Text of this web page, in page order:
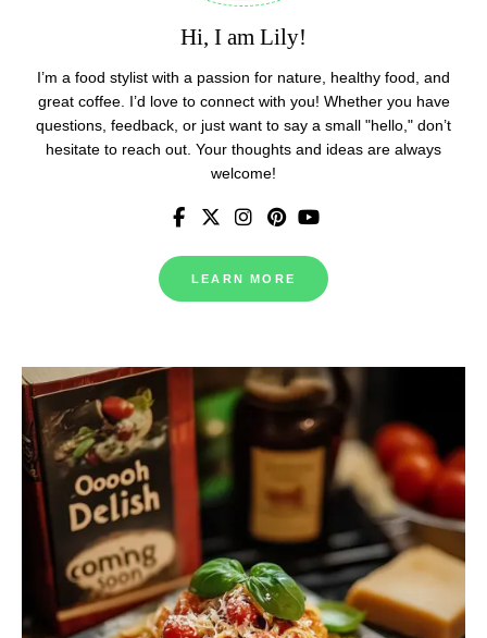
Hi, I am Lily!
I’m a food stylist with a passion for nature, healthy food, and
great coffee. I’d love to connect with you! Whether you have
questions, feedback, or just want to say a small "hello," don’t
hesitate to reach out. Your thoughts and ideas are always
welcome!
LEARN MORE